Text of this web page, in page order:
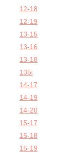
12-18
12-19
13-15
13-16
13-18
135i
14-17
14-19
14-20
15-17
15-18
15-19